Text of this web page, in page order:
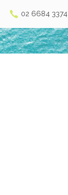
02 6684 3374